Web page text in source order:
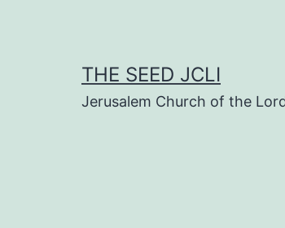
THE SEED JCLI
Jerusalem Church of the